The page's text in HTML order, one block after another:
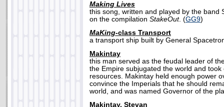
Making Lives
this song, written and played by the band
on the compilation StakeOut. (GG9)
MaKing-class Transport
a transport ship built by General
Makintay
this man served as the feudal leader of
the Empire subjugated the world and
resources. Makintay held enough power
convince the Imperials that he should
world, and was named Governor of the
Makintay, Stevan